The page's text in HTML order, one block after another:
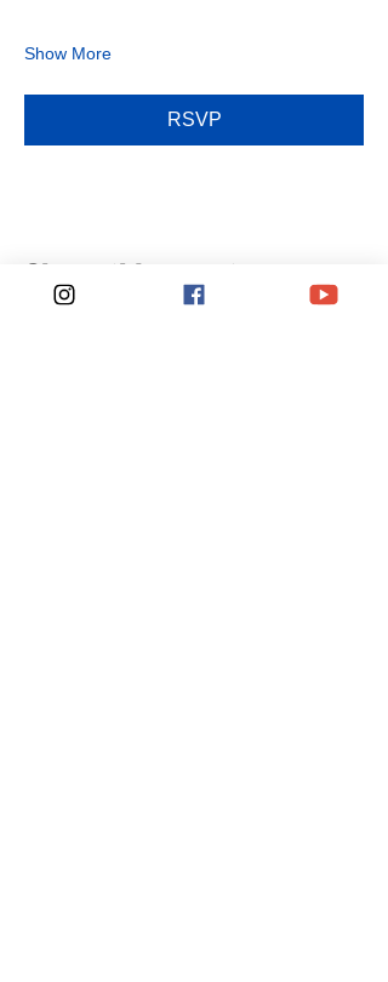
Show More
RSVP
Share this event